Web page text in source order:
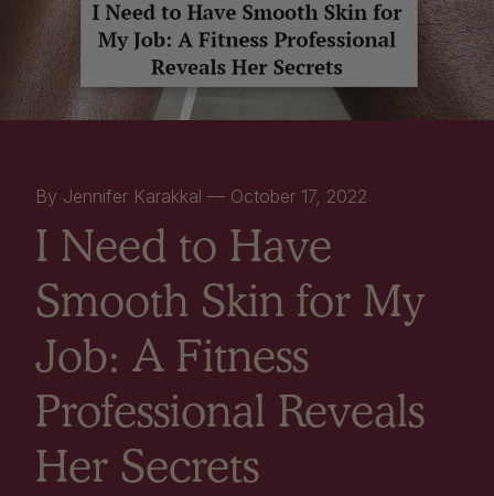
By Jennifer Karakkal — October 17, 2022
I Need to Have
Smooth Skin for My
Job: A Fitness
Professional Reveals
Her Secrets